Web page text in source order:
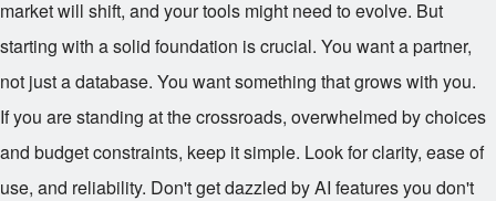
market will shift, and your tools might need to evolve. But
starting with a solid foundation is crucial. You want a partner,
not just a database. You want something that grows with you.
If you are standing at the crossroads, overwhelmed by choices
and budget constraints, keep it simple. Look for clarity, ease of
use, and reliability. Don't get dazzled by AI features you don't